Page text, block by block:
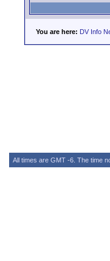
You are here: DV Info
All times are GMT -6. The time